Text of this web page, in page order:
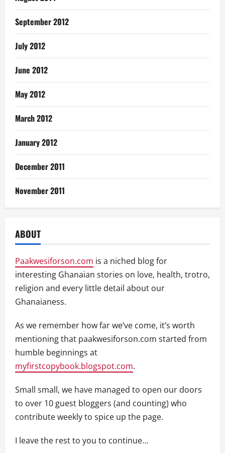
September 2012
July 2012
June 2012
May 2012
March 2012
January 2012
December 2011
November 2011
ABOUT
Paakwesiforson.com is a niched blog for
interesting Ghanaian stories on love, health, trotro,
religion and every little detail about our
Ghanaianess.
As we remember how far we’ve come, it’s worth
mentioning that paakwesiforson.com started from
humble beginnings at
myfirstcopybook.blogspot.com.
Small small, we have managed to open our doors
to over 10 guest bloggers (and counting) who
contribute weekly to spice up the page.
I leave the rest to you to continue…